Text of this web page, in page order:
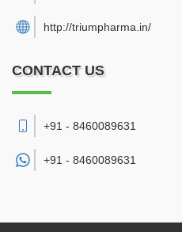
http://triumpharma.in/
CONTACT US
+91 - 8460089631
+91 - 8460089631